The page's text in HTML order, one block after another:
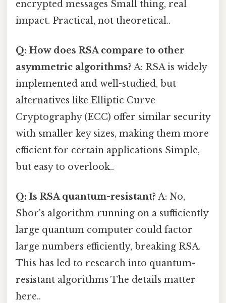
encrypted messages Small thing, real
impact. Practical, not theoretical..
Q: How does RSA compare to other
asymmetric algorithms? A: RSA is widely
implemented and well-studied, but
alternatives like Elliptic Curve
Cryptography (ECC) offer similar security
with smaller key sizes, making them more
efficient for certain applications Simple,
but easy to overlook..
Q: Is RSA quantum-resistant? A: No,
Shor's algorithm running on a sufficiently
large quantum computer could factor
large numbers efficiently, breaking RSA.
This has led to research into quantum-
resistant algorithms The details matter
here..